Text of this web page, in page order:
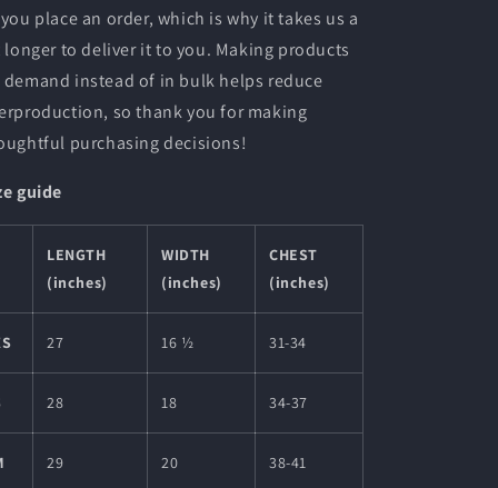
place an order, which is why it takes us a
longer to deliver it to you. Making products
demand instead of in bulk helps reduce
so thank you for making
purchasing decisions!
guide
LENGTH
(inches)
WIDTH
(inches)
CHEST
(inches)
27 16 ½ 31-34
28 18 34-37
29 20 38-41